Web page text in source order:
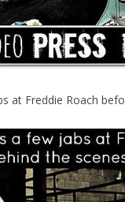
at Freddie Roach